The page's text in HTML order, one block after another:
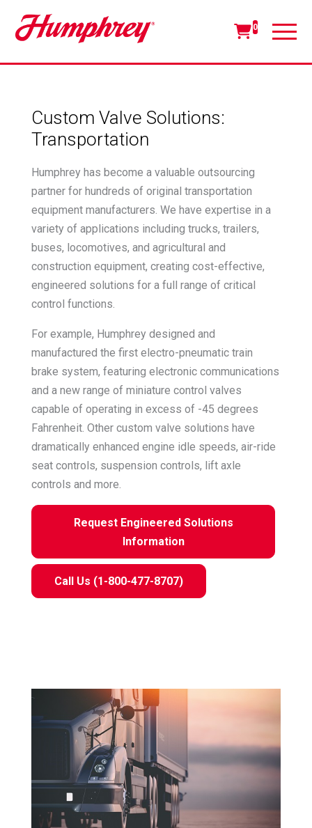
0
Custom Valve Solutions:
Transportation
Humphrey has become a valuable outsourcing
partner for hundreds of original transportation
equipment manufacturers. We have expertise in a
variety of applications including trucks, trailers,
buses, locomotives, and agricultural and
construction equipment, creating cost-effective,
engineered solutions for a full range of critical
control functions.
For example, Humphrey designed and
manufactured the first electro-pneumatic train
brake system, featuring electronic communications
and a new range of miniature control valves
capable of operating in excess of -45 degrees
Fahrenheit. Other custom valve solutions have
dramatically enhanced engine idle speeds, air-ride
seat controls, suspension controls, lift axle
controls and more.
Request Engineered Solutions
Information
Call Us (1-800-477-8707)